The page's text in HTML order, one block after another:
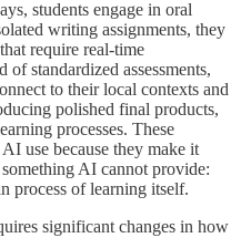
students engage in oral
writing assignments, they
require real-time
standardized assessments,
to their local contexts and
polished final products,
processes. These
use because they make it
AI cannot provide:
process of learning itself.
significant changes in how